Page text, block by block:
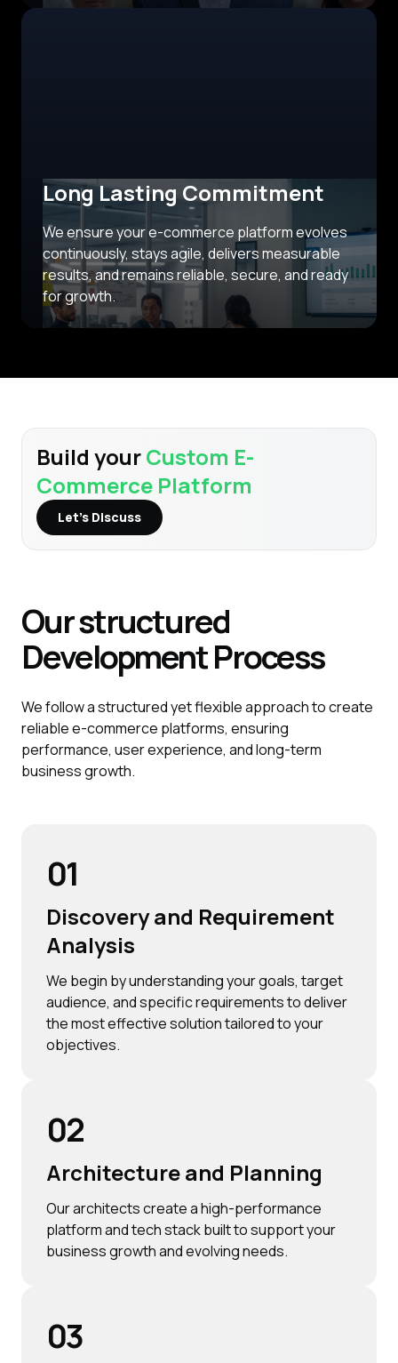
Long Lasting Commitment
We ensure your e-commerce platform evolves
continuously, stays agile, delivers measurable
results, and remains reliable, secure, and ready
for growth.
Build yourCustom E-
Commerce Platform
Let’s Discuss
Our structured
DevelopmentProcess
We follow a structured yet flexible approach to create
reliable e-commerce platforms, ensuring
performance, user experience, and long-term
business growth.
01
Discovery and Requirement
Analysis
We begin by understanding your goals, target
audience, and specific requirements to deliver
the most effective solution tailored to your
objectives.
02
Architecture and Planning
Our architects create a high-performance
platform and tech stack built to support your
business growth and evolving needs.
03